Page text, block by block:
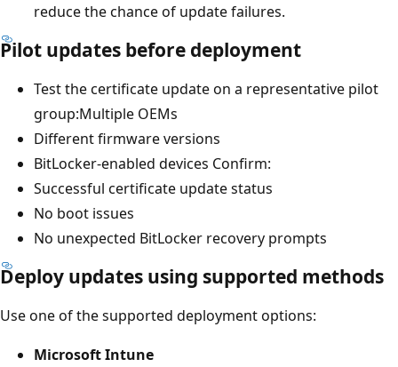
reduce the chance of update failures.
Pilot updates before deployment
Test the certificate update on a representative pilot
group:Multiple OEMs
Different firmware versions
BitLocker-enabled devices Confirm:
Successful certificate update status
No boot issues
No unexpected BitLocker recovery prompts
Deploy updates using supported methods
Use one of the supported deployment options:
Microsoft Intune